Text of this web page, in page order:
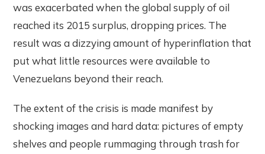
was exacerbated when the global supply of oil
reached its 2015 surplus, dropping prices. The
result was a dizzying amount of hyperinflation that
put what little resources were available to
Venezuelans beyond their reach.
The extent of the crisis is made manifest by
shocking images and hard data: pictures of empty
shelves and people rummaging through trash for